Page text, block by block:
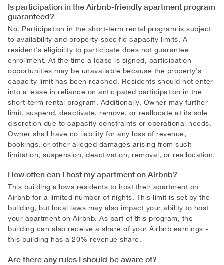
Is participation in the Airbnb-friendly apartment program
guaranteed?
No. Participation in the short-term rental program is subject
to availability and property-specific capacity limits. A
resident's eligibility to participate does not guarantee
enrollment. At the time a lease is signed, participation
opportunities may be unavailable because the property's
capacity limit has been reached. Residents should not enter
into a lease in reliance on anticipated participation in the
short-term rental program. Additionally, Owner may further
limit, suspend, deactivate, remove, or reallocate at its sole
discretion due to capacity constraints or operational needs.
Owner shall have no liability for any loss of revenue,
bookings, or other alleged damages arising from such
limitation, suspension, deactivation, removal, or reallocation.
How often can I host my apartment on Airbnb?
This building allows residents to host their apartment on
Airbnb for a limited number of nights. This limit is set by the
building, but local laws may also impact your ability to host
your apartment on Airbnb. As part of this program, the
building can also receive a share of your Airbnb earnings -
this building has a 20% revenue share.
Are there any rules I should be aware of?